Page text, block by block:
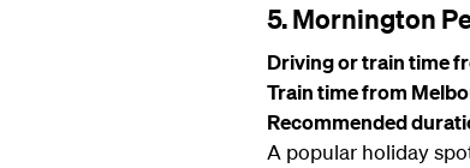
5. Mornington
Driving or train time
Train time from
Recommended
A popular holiday